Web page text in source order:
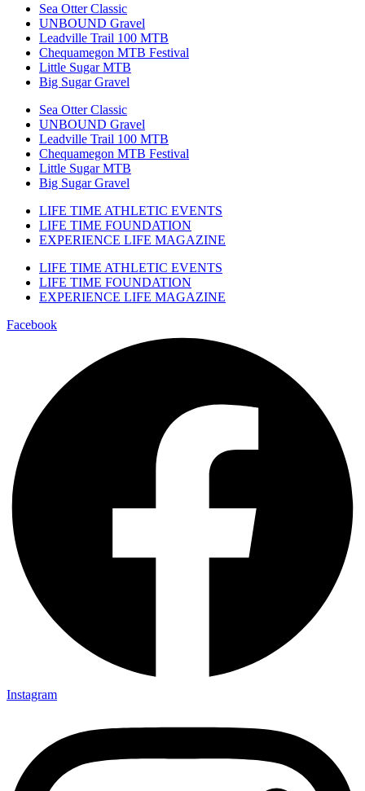
Sea Otter Classic
UNBOUND Gravel
Leadville Trail 100 MTB
Chequamegon MTB Festival
Little Sugar MTB
Big Sugar Gravel
Sea Otter Classic
UNBOUND Gravel
Leadville Trail 100 MTB
Chequamegon MTB Festival
Little Sugar MTB
Big Sugar Gravel
LIFE TIME ATHLETIC EVENTS
LIFE TIME FOUNDATION
EXPERIENCE LIFE MAGAZINE
LIFE TIME ATHLETIC EVENTS
LIFE TIME FOUNDATION
EXPERIENCE LIFE MAGAZINE
Facebook
Instagram